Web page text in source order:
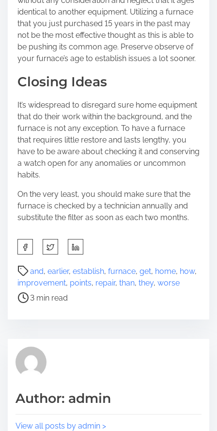
identical to another equipment. Utilizing a furnace
that you just purchased 15 years in the past may
not be the most effective thought as this is able to
be pushing its common age. Preserve observe of
your furnace’s age to establish issues a lot sooner.
Closing Ideas
It’s widespread to disregard sure home equipment
that do their work within the background, and the
furnace is not any exception. To have a furnace
that requires little restore and lasts lengthy, you
have to be aware about checking it and conserving
a watch open for any anomalies or uncommon
habits.
On the very least, you should make sure that the
furnace is checked by a technician annually and
substitute the filter as soon as each two months.
h
a
r
t
p
s
o
and, earlier, establish, furnace, get, home, how,
improvement, points, repair, than, they, worse
P
o
t
d
i
e
3 min read
Author: admin
View all posts by admin >